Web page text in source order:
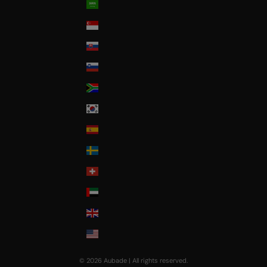
Singapore
Slovakia
Slovenia
South Africa
Spain
Sweden
United Arab Emirates
United Kingdom
USA
© 2026 Aubade | All rights reserved.